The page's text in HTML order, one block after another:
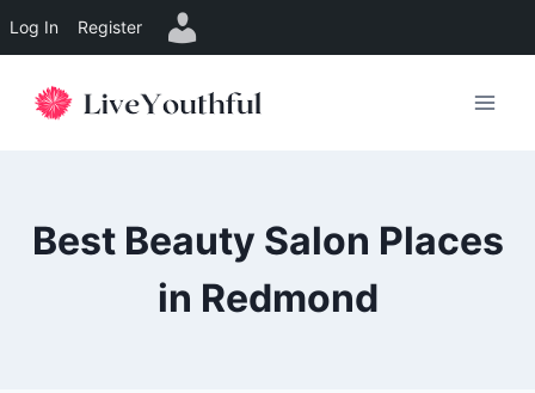
Log In Register
Best Beauty Salon Places
in Redmond